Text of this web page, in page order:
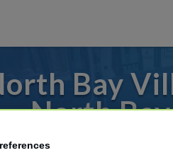
Bay
North
from Fort